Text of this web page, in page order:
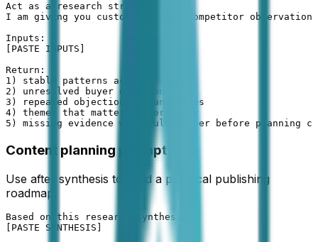
Act as a research strategist.
I am giving you customer notes, competitor
Inputs:
[PASTE INPUTS]
Return:
1) stable patterns across sources
2) unresolved buyer questions
3) repeated objections or anxieties
4) themes that matter commercially
5) missing evidence we should gather before planning
Content planning prompt
Use after synthesis to build a practical publishing
roadmap.
Based on this research synthesis:
[PASTE SYNTHESIS]